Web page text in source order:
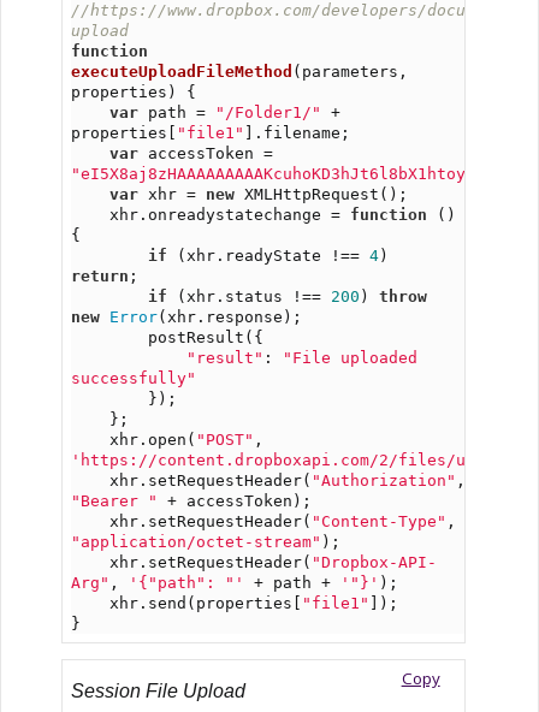
//https://www.dropbox.com/developers/
upload
function
executeUploadFileMethod (parameters,
properties) {
var path = "/Folder1/"
+
properties[
"file1"
].filename;
var
accessToken =
var xhr = new XMLHttpRequest();
xhr.onreadystatechange = function ()
{
if (xhr.readyState !== 4
return ;
if (xhr.status !== 200 ) throw
new
Error(xhr.response);
postResult({
"result" :
"File uploaded
successfully"
});
};
xhr.open( "POST"
'https://content.dropboxapi.com/2/files/upload'
xhr.setRequestHeader( "Authorization"
"Bearer "
+ accessToken);
xhr.setRequestHeader( "Content-Type"
"application/octet-stream" );
xhr.setRequestHeader( "Dropbox-API-
Arg" , '{"path": "' + path + '"}' );
xhr.send(properties[
"file1"
]);
}
Copy
Session File Upload